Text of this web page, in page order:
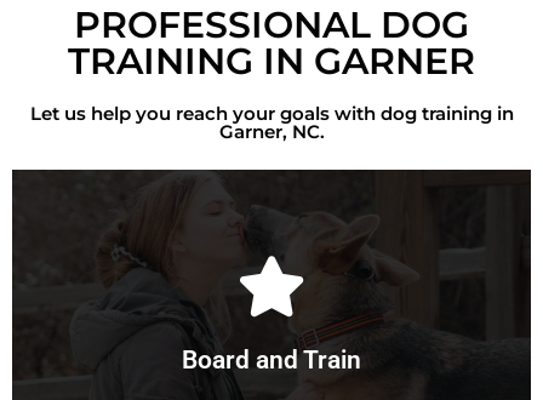
PROFESSIONAL DOG
TRAINING IN GARNER
Let us help you reach your goals with dog training in
Garner, NC.
Board and Train
While your dog stays with our professional trainers, we
will provide top of the line care and training, transforming
your dog into the best dog they can be.
Learn More